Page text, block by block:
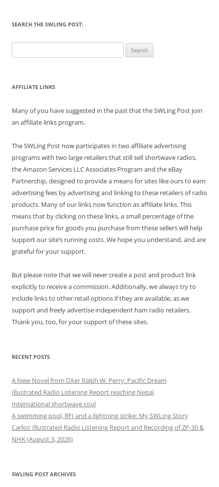
SEARCH THE SWLING POST:
for:
AFFILIATE LINKS
Many of you have suggested in the past that the SWLing Post join
an affiliate links program.
The SWLing Post now participates in two affiliate advertising
programs with two large retailers that still sell shortwave radios,
the Amazon Services LLC Associates Program and the eBay
Partnership, designed to provide a means for sites like ours to earn
advertising fees by advertising and linking to these retailers of radio
products. Many of our links now function as affiliate links. This
means that by clicking on these links, a small percentage of the
purchase price for goods you purchase from these sellers will help
support our site’s running costs. We hope you understand, and are
grateful for your support.
But please note that we willnevercreate a post and product link
explicitly to receive a commission. Additionally, we always try to
include links to other retail options if they are available, as we
support and freely advertise independent ham radio retailers.
Thank you, too, for your support of these sites.
RECENT POSTS
A New Novel from DXer Ralph W. Perry: Pacific Dream
Illustrated Radio Listening Report reaching Nepal
International shortwave cool
A swimming pool, RFI and a lightning strike: My SWLing Story
Carlos’ Illustrated Radio Listening Report and Recording of ZP-30 &
NHK (August 3, 2026)
SWLING POST ARCHIVES